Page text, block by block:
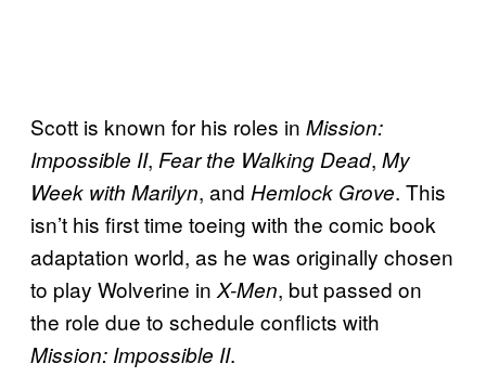
Scott is known for his roles in Mission:
Impossible II, Fear the Walking Dead, My
Week with Marilyn, and Hemlock Grove. This
isn’t his first time toeing with the comic book
adaptation world, as he was originally chosen
to play Wolverine in X-Men, but passed on
the role due to schedule conflicts with
Mission: Impossible II.